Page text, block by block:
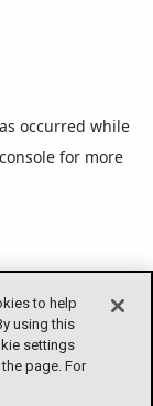
to help
using this
settings
page. For
occurred while
for more